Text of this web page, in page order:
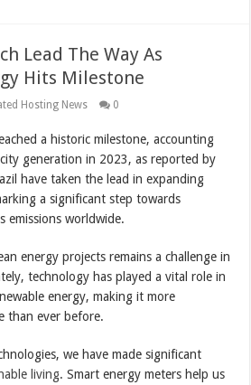
Lead The Way As
Hits Milestone
Hosting News 0
a historic milestone, accounting
generation in 2023, as reported by
have taken the lead in expanding
a significant step towards
emissions worldwide.
energy projects remains a challenge in
technology has played a vital role in
energy, making it more
than ever before.
we have made significant
living. Smart energy meters help us